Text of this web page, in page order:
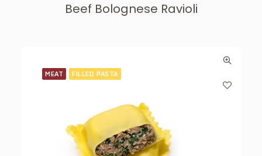
Beef Bolognese Ravioli
MEAT FILLED PASTA